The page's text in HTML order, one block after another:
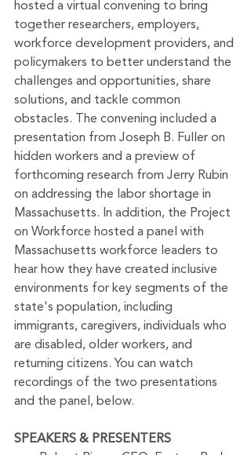
hosted a virtual convening to bring
together researchers, employers,
workforce development providers, and
policymakers to better understand the
challenges and opportunities, share
solutions, and tackle common
obstacles. The convening included a
presentation from Joseph B. Fuller on
hidden workers and a preview of
forthcoming research from Jerry Rubin
on addressing the labor shortage in
Massachusetts. In addition, the Project
on Workforce hosted a panel with
Massachusetts workforce leaders to
hear how they have created inclusive
environments for key segments of the
state's population, including
immigrants, caregivers, individuals who
are disabled, older workers, and
returning citizens. You can watch
recordings of the two presentations
and the panel, below.
SPEAKERS & PRESENTERS